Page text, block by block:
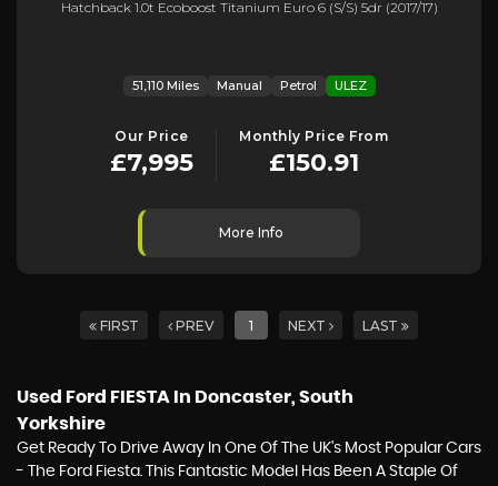
Hatchback 1.0t Ecoboost Titanium Euro 6 (s/s) 5dr (2017/17)
51,110 Miles Manual Petrol ULEZ
Our Price
£7,995
Monthly Price From
£150.91
More Info
FIRST PREV 1 NEXT LAST
Used Ford FIESTA In Doncaster, South
Yorkshire
Get Ready To Drive Away In One Of The UK's Most Popular Cars
- The Ford Fiesta. This Fantastic Model Has Been A Staple Of